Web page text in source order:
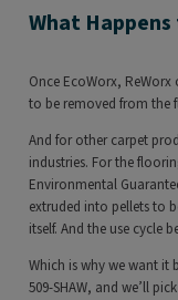
What
Once EcoWorx,
to be removed from the
And for other carpet
industries. For the
Environmental
extruded into pellets to
itself. And the use cycle
Which is why we want it
509-SHAW, and we’ll